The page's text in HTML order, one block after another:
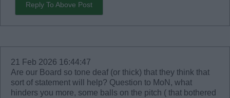
Reply To Above Post
21 Feb 2026 16:44:47
Are our Board so tone deaf (or thick) that they think that
sort of statement will help? Question to MoN, what
hinders you more, some balls on the pitch ( that bothered